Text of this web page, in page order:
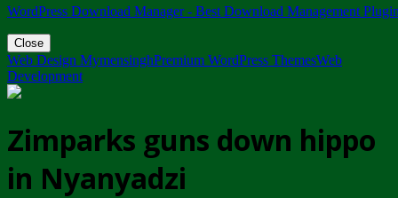
WordPress Download Manager - Best Download Management
Close
Web Design MymensinghPremium WordPress ThemesWeb
Development
Zimparks guns down hippo
in Nyanyadzi